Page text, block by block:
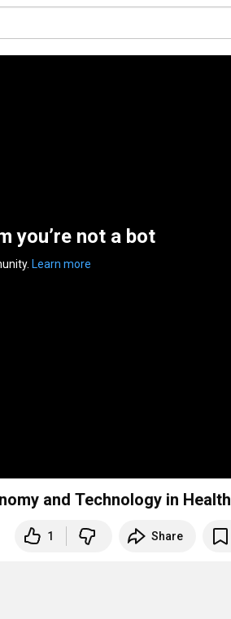
you’re not a bot
Learn more
and Technology in Health
1 Share